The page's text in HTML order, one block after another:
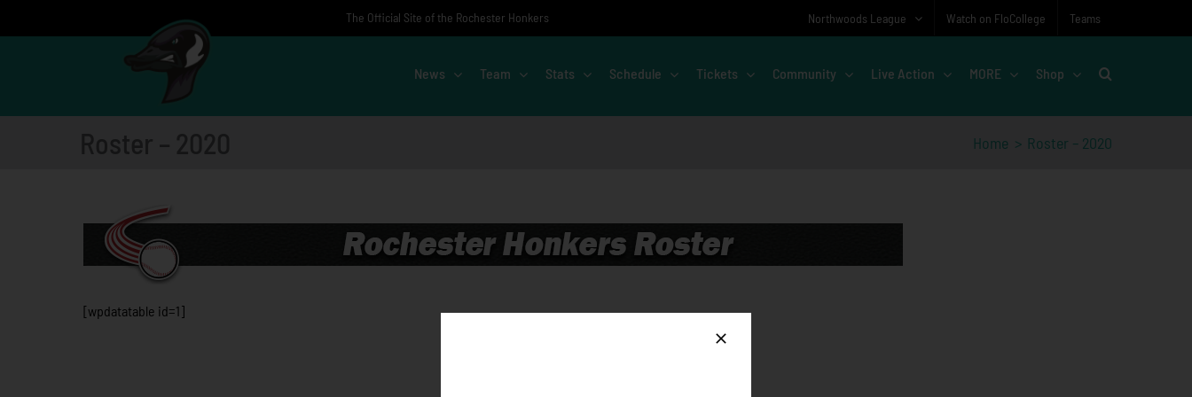
The Official Site of the Rochester Honkers Northwoods League Watch on FloCollege Teams
News Team Stats Schedule Tickets Community Live Action MORE Shop
Home Roster – 2020
[wpdatatable id=1]